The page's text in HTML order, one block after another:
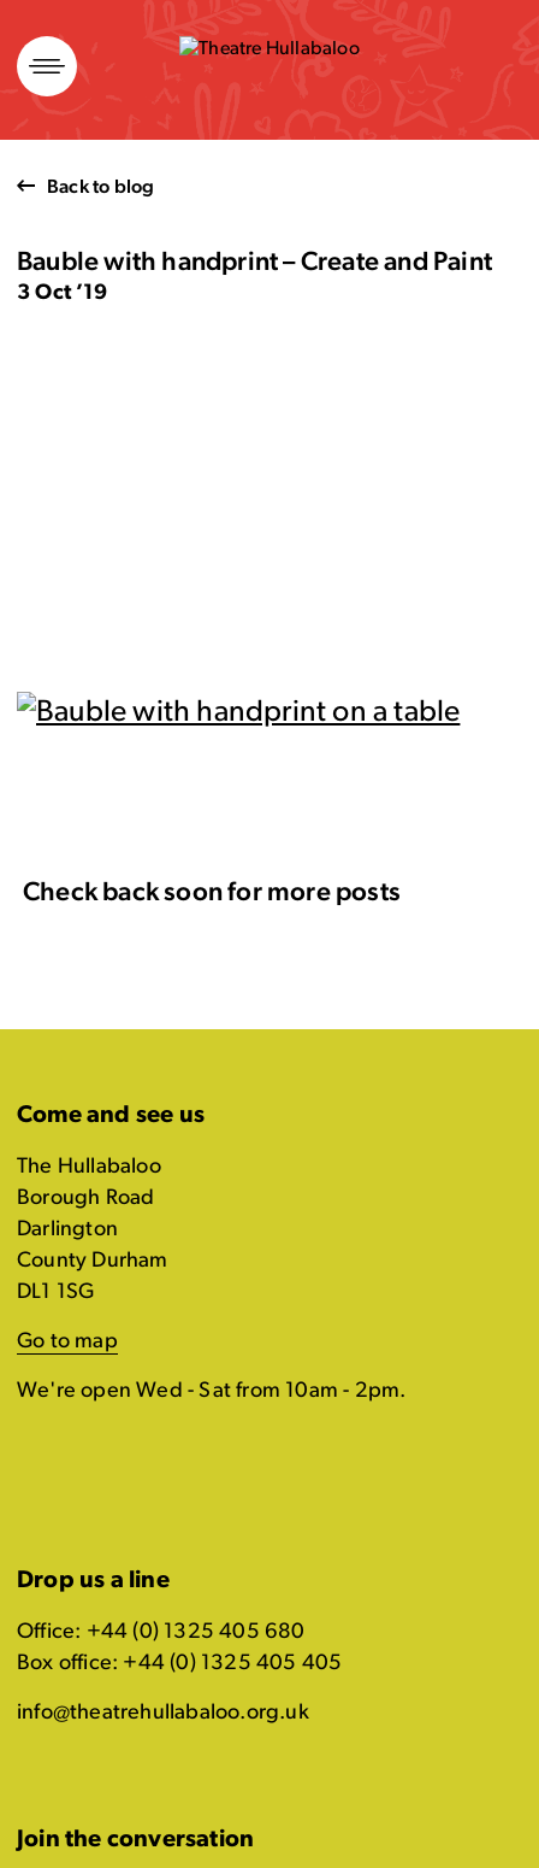
Skip
to
content
Back to blog
Bauble with handprint – Create and Paint
3 Oct ’19
Check back soon for more posts
Come and see us
The Hullabaloo
Borough Road
Darlington
County Durham
DL1 1SG
Go to map
We're open Wed - Sat from 10am - 2pm.
Drop us a line
Office: +44 (0) 1325 405 680
Box office: +44 (0) 1325 405 405
info@theatrehullabaloo.org.uk
Join the conversation